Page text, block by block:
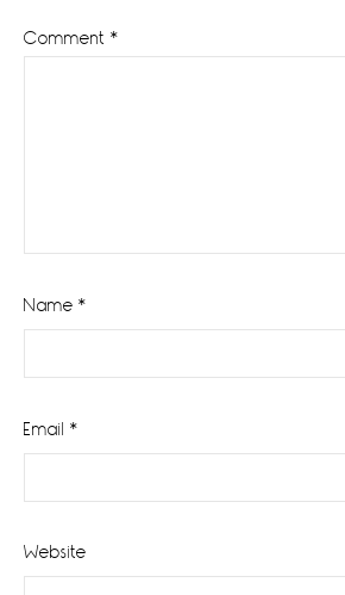
Comment *
Name *
Email *
Website